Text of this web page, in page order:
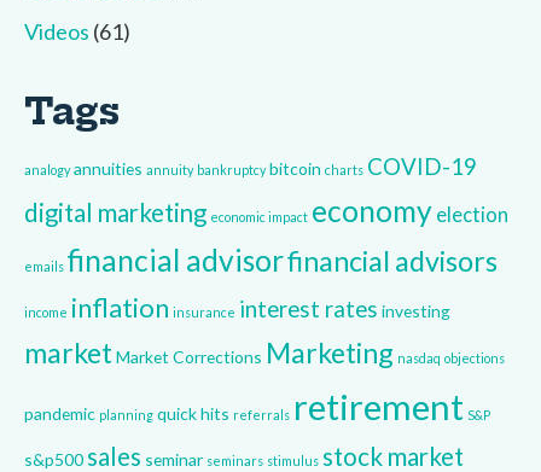
Videos (61)
Tags
analogy annuities annuity bankruptcy bitcoin charts COVID-19
digital marketing economic impact economy election
emails financial advisorfinancial advisors
income inflation insurance interest rates investing
marketMarket Corrections Marketing nasdaq objections
pandemic planning quick hits referrals retirement S&P
s&p500 sales seminar seminars stimulus stock market